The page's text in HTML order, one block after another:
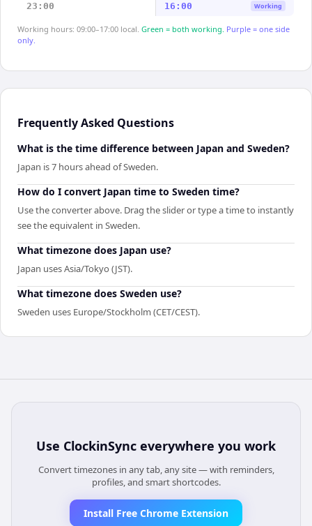
23:00 16:00 Working
Working hours: 09:00–17:00 local. Green = both working. Purple = one side
only.
Frequently Asked Questions
What is the time difference between Japan and Sweden?
Japan is 7 hours ahead of Sweden.
How do I convert Japan time to Sweden time?
Use the converter above. Drag the slider or type a time to instantly
see the equivalent in Sweden.
What timezone does Japan use?
Japan uses Asia/Tokyo (JST).
What timezone does Sweden use?
Sweden uses Europe/Stockholm (CET/CEST).
Use ClockinSync everywhere you work
Convert timezones in any tab, any site — with reminders,
profiles, and smart shortcodes.
Install Free Chrome Extension